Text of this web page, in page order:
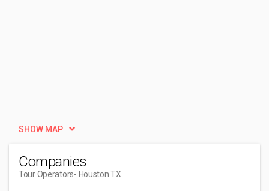
SHOW MAP
Companies
Tour Operators- Houston TX